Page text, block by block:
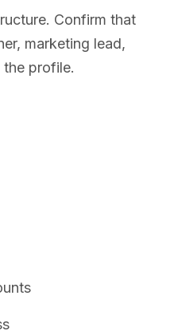
Confirm that
marketing lead,
profile.